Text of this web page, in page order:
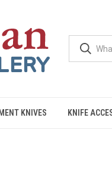
KNIVES KNIFE